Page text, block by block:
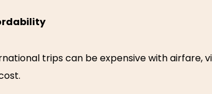
trips can be expensive with airfare,